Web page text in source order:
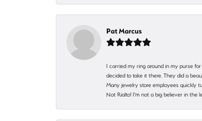
Pat Marcus
I carried my ring around in my purse
decided to take it there. They did a
Many jewelry store employees quickly
Not Rialto! I'm not a big believer in the